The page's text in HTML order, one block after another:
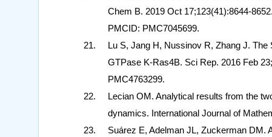
Chem B. 2019 Oct 17;123(41):8644-
PMCID: PMC7045699.
Lu S, Jang H, Nussinov R, Zhang J.
GTPase K-Ras4B. Sci Rep. 2016 Feb
PMC4763299.
Lecian OM. Analytical results from the
dynamics. International Journal of
Suárez E, Adelman JL, Zuckerman DM.